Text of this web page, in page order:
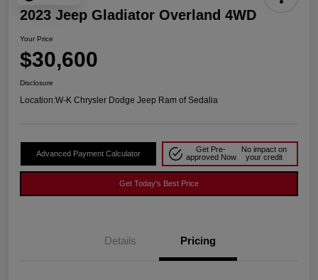
2023 Jeep Gladiator Overland 4WD
Your Price
$30,600
Disclosure
Location:W-K Chrysler Dodge Jeep Ram of Sedalia
Advanced Payment Calculator
Get Pre-
approved Now
No impact on
your credit
Get Today's Best Price
Details Pricing